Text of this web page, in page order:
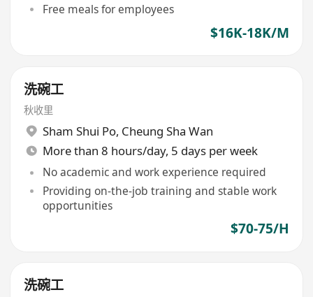
Free meals for employees
$16K-18K/M
洗碗工
秋收里
Sham Shui Po, Cheung Sha Wan
More than 8 hours/day, 5 days per week
No academic and work experience required
Providing on-the-job training and stable work
opportunities
$70-75/H
洗碗工